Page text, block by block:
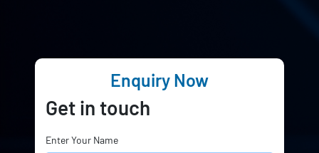
Enquiry Now
Get in touch
Enter Your Name